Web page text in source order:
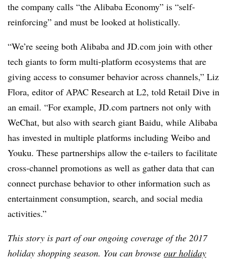
the company calls “the Alibaba Economy” is “self-
reinforcing” and must be looked at holistically.
“We’re seeing both Alibaba and JD.com join with other
tech giants to form multi-platform ecosystems that are
giving access to consumer behavior across channels,” Liz
Flora, editor of APAC Research at L2, told Retail Dive in
an email. “For example, JD.com partners not only with
WeChat, but also with search giant Baidu, while Alibaba
has invested in multiple platforms including Weibo and
Youku. These partnerships allow the e-tailers to facilitate
cross-channel promotions as well as gather data that can
connect purchase behavior to other information such as
entertainment consumption, search, and social media
activities.”
This story is part of our ongoing coverage of the 2017
holiday shopping season. You can browse our holiday